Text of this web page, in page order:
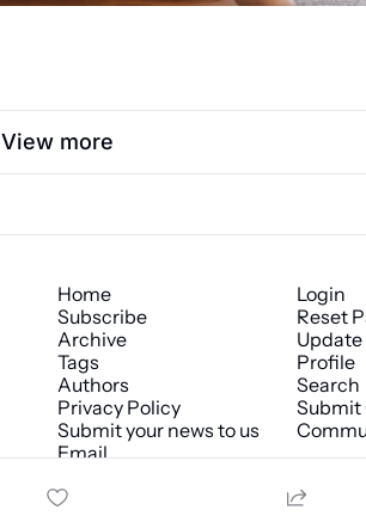
View more
Home
Subscribe
Archive
Tags
Authors
Privacy Policy
Submit your news to us
Email
Login
Reset
Profile
Search
Submit